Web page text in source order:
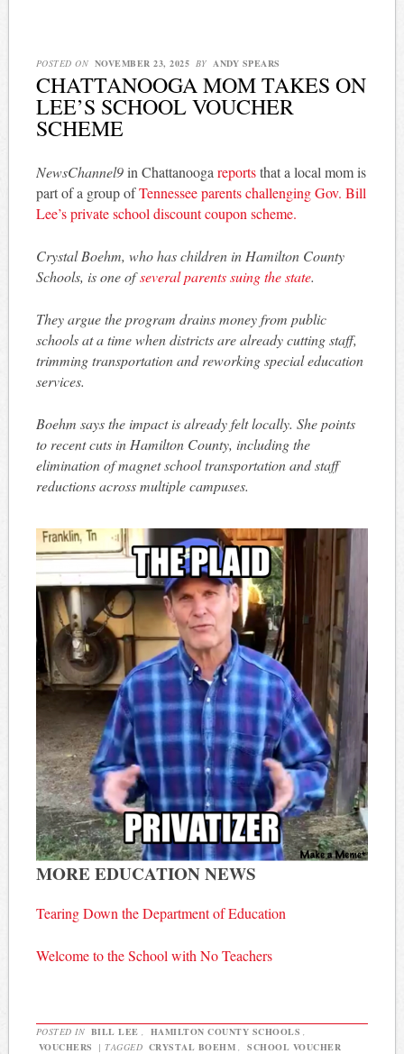
POSTED ON NOVEMBER 23, 2025 BY ANDY SPEARS
CHATTANOOGA MOM TAKES ON
LEE’S SCHOOL VOUCHER
SCHEME
NewsChannel9in Chattanooga reportsthat a local mom is
part of a group ofTennessee parents challenging Gov. Bill
Lee’s private school discount coupon scheme.
Crystal Boehm, who has children in Hamilton County
Schools, is one ofseveral parents suing the state.
They argue the program drains money from public
schools at a time when districts are already cutting staff,
trimming transportation and reworking special education
services.
Boehm says the impact is already felt locally. She points
to recent cuts in Hamilton County, including the
elimination of magnet school transportation and staff
reductions across multiple campuses.
MORE EDUCATION NEWS
Tearing Down the Department of Education
Welcome to the School with No Teachers
POSTED IN BILL LEE HAMILTON COUNTY SCHOOLS
VOUCHERS
| TAGGED CRYSTAL BOEHM
SCHOOL VOUCHER